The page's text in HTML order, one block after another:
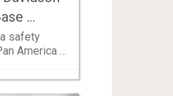
…
safety
America …